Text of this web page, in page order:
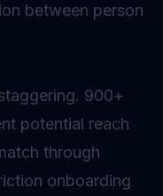
between person
900+
potential reach
through
onboarding